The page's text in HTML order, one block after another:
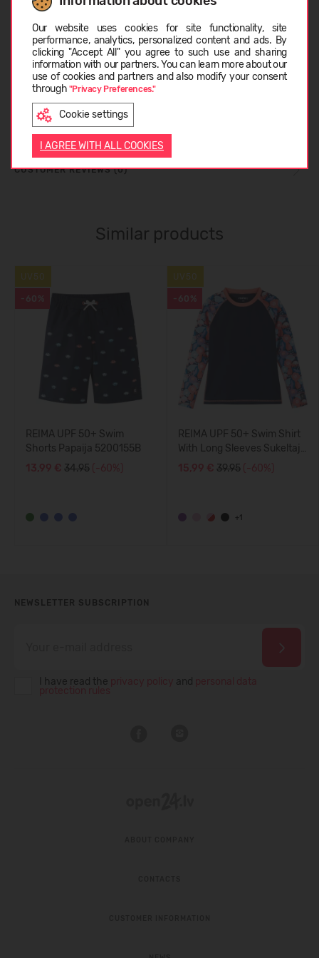
Our website uses cookies for site functionality, site
performance, analytics, personalized content and ads. By
clicking "Accept All" you agree to such use and sharing
information with our partners. You can learn more about our
use of cookies and partners and also modify your consent
through "Privacy Preferences."
Cookie settings
I AGREE WITH ALL COOKIES
SIZE TABLE
ABOUT REIMA
CUSTOMER REVIEWS (0)
Similar products
-60%
UV50
REIMA UPF 50+ Swim
Shorts Papaija 5200155B
13,99 € 34.95 (-60%)
-60%
UV50
REIMA UPF 50+ Swim Shirt
With Long Sleeves Sukeltaja
5200140A
15,99 € 39.95 (-60%)
+1
NEWSLETTER SUBSCRIPTION
I have read the and
LATVIEŠU